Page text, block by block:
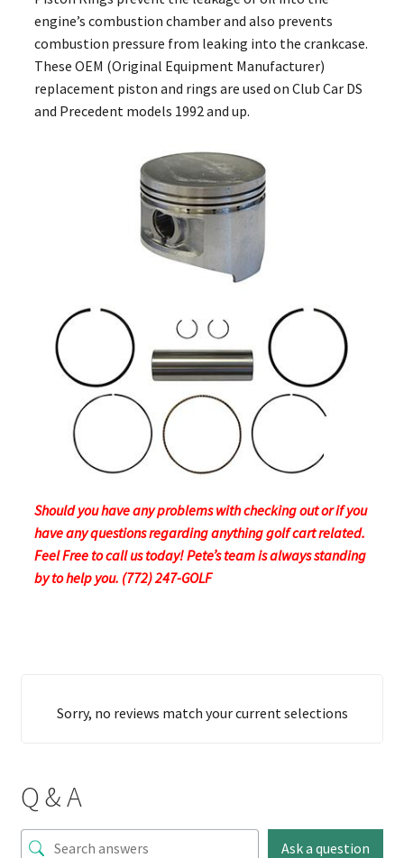
engine’s combustion chamber and also prevents
combustion pressure from leaking into the crankcase.
These OEM (Original Equipment Manufacturer)
replacement piston and rings are used on Club Car DS
and Precedent models 1992 and up.
Should you have any problems with checking out or if you
have any questions regarding anything golf cart related.
Feel Free to call us today! Pete’s team is always standing
by to help you. (772) 247-GOLF
Sorry, no reviews match your current selections
Q & A
Ask a question